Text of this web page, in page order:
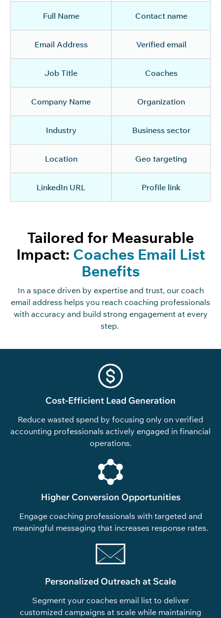
Full Name Contact name
Email Address Verified email
Job Title Coaches
Company Name Organization
Industry Business sector
Location Geo targeting
LinkedIn URL Profile link
Tailored for Measurable
Impact: Coaches Email List
Benefits
In a space driven by expertiseand trust, our coach
email address helps you reach coaching professionals
with accuracy and build strong engagement at every
step.
Cost-Efficient Lead Generation
Reduce wasted spend by focusing only on verified
accounting professionals actively engaged in financial
operations.
Higher Conversion Opportunities
Engage coaching professionals with targeted and
meaningful messaging that increases response rates.
Personalized Outreach at Scale
Segment your coaches email list to deliver
customized campaigns at scale while maintaining